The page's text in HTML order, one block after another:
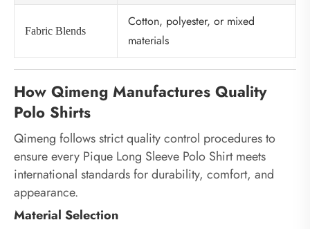
Fabric Blends
Cotton, polyester, or mixed
materials
How Qimeng Manufactures Quality
Polo Shirts
Qimeng follows strict quality control procedures to
ensure every Pique Long Sleeve Polo Shirt meets
international standards for durability, comfort, and
appearance.
Material Selection